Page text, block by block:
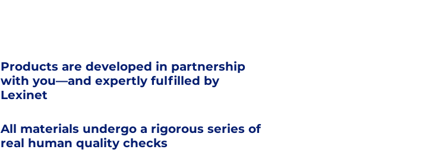
Products are developed in partnership
with you—and expertly fulfilled by
Lexinet
All materials undergo a rigorous series of
real human quality checks